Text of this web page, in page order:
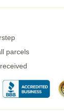
parcels